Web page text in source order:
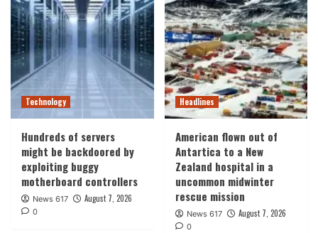
Technology
Hundreds of servers
might be backdoored by
exploiting buggy
motherboard controllers
News 617 August 7, 2026
0
Headlines
American flown out of
Antartica to a New
Zealand hospital in a
uncommon midwinter
rescue mission
News 617 August 7, 2026
0